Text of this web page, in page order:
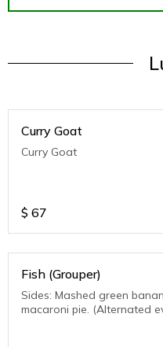
Curry Goat
Curry Goat
$ 67
Fish (Grouper)
Sides: Mashed green
macaroni pie. (Alternated